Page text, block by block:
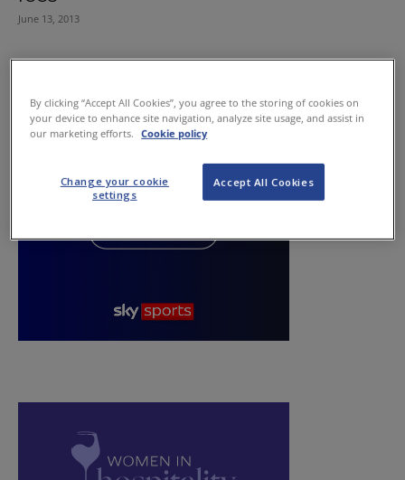
June 13, 2013
By clicking “Accept All Cookies”, you agree to the storing of cookies on
your device to enhance site navigation, analyze site usage, and assist in
our marketing efforts.
Cookie policy
Accept All Cookies
Change your cookie
settings